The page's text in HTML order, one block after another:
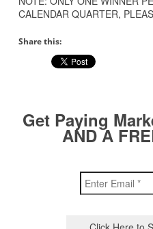
CALENDAR QUARTER,
Share this:
Get Paying
AND A